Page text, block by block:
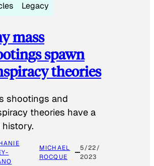
Legacy
mass
spawn
theories
shootings and
theories have a
MICHAEL
ROCQUE
5/22/
2023